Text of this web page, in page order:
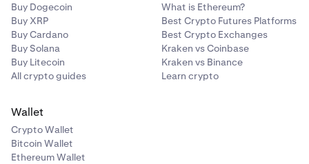
Buy Dogecoin
Buy XRP
Buy Cardano
Buy Solana
Buy Litecoin
All crypto guides
What is Ethereum?
Best Crypto Futures Platforms
Best Crypto Exchanges
Kraken vs Coinbase
Kraken vs Binance
Learn crypto
Wallet
Crypto Wallet
Bitcoin Wallet
Ethereum Wallet